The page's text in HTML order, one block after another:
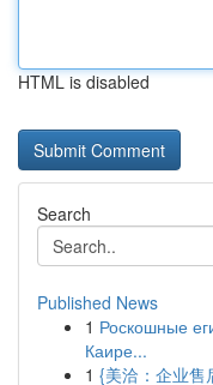
HTML is disabled
Search
Published News
1 Роскошные
Каире...
1 {美洽：企业售